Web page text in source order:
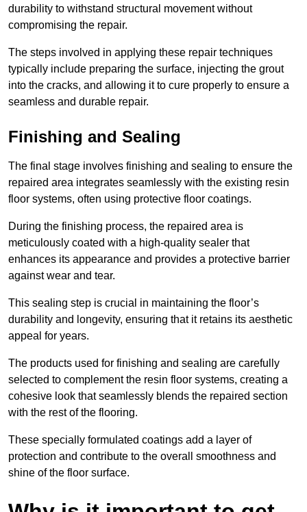
durability to withstand structural movement without
compromising the repair.
The steps involved in applying these repair techniques
typically include preparing the surface, injecting the grout
into the cracks, and allowing it to cure properly to ensure a
seamless and durable repair.
Finishing and Sealing
The final stage involves finishing and sealing to ensure the
repaired area integrates seamlessly with the existing resin
floor systems, often using protective floor coatings.
During the finishing process, the repaired area is
meticulously coated with a high-quality sealer that
enhances its appearance and provides a protective barrier
against wear and tear.
This sealing step is crucial in maintaining the floor’s
durability and longevity, ensuring that it retains its aesthetic
appeal for years.
The products used for finishing and sealing are carefully
selected to complement the resin floor systems, creating a
cohesive look that seamlessly blends the repaired section
with the rest of the flooring.
These specially formulated coatings add a layer of
protection and contribute to the overall smoothness and
shine of the floor surface.